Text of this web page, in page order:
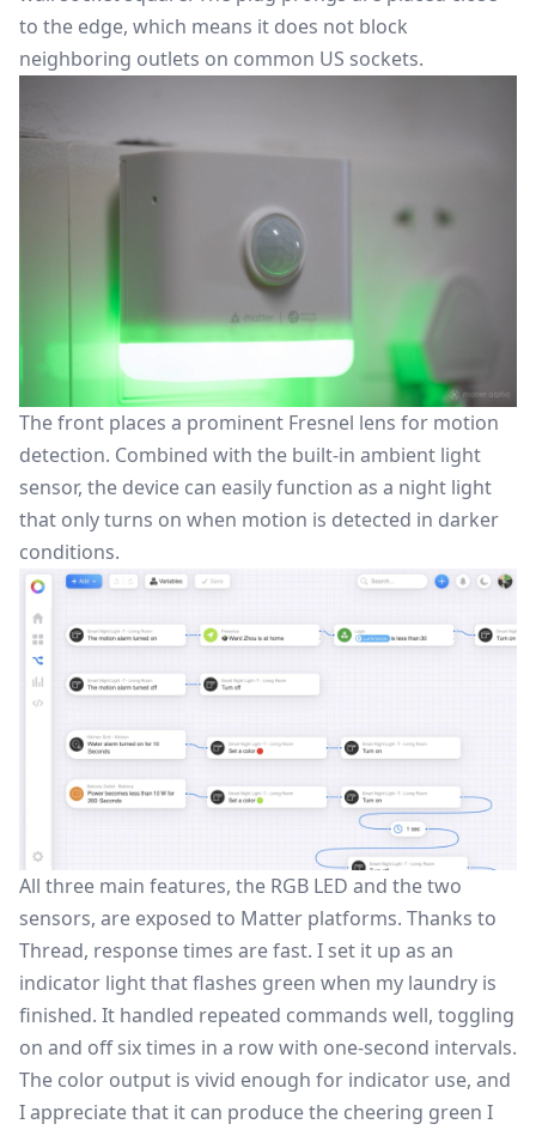
to the edge, which means it does not block
neighboring outlets on common US sockets.
The front places a prominent Fresnel lens for motion
detection. Combined with the built-in ambient light
sensor, the device can easily function as a night light
that only turns on when motion is detected in darker
conditions.
All three main features, the RGB LED and the two
sensors, are exposed to Matter platforms. Thanks to
Thread, response times are fast. I set it up as an
indicator light that flashes green when my laundry is
finished. It handled repeated commands well, toggling
on and off six times in a row with one-second intervals.
The color output is vivid enough for indicator use, and
I appreciate that it can produce the cheering green I